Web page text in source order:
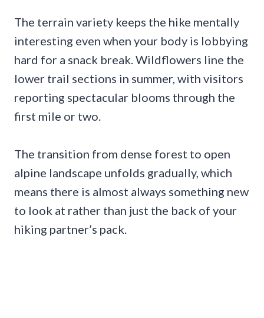
The terrain variety keeps the hike mentally
interesting even when your body is lobbying
hard for a snack break. Wildflowers line the
lower trail sections in summer, with visitors
reporting spectacular blooms through the
first mile or two.
The transition from dense forest to open
alpine landscape unfolds gradually, which
means there is almost always something new
to look at rather than just the back of your
hiking partner’s pack.